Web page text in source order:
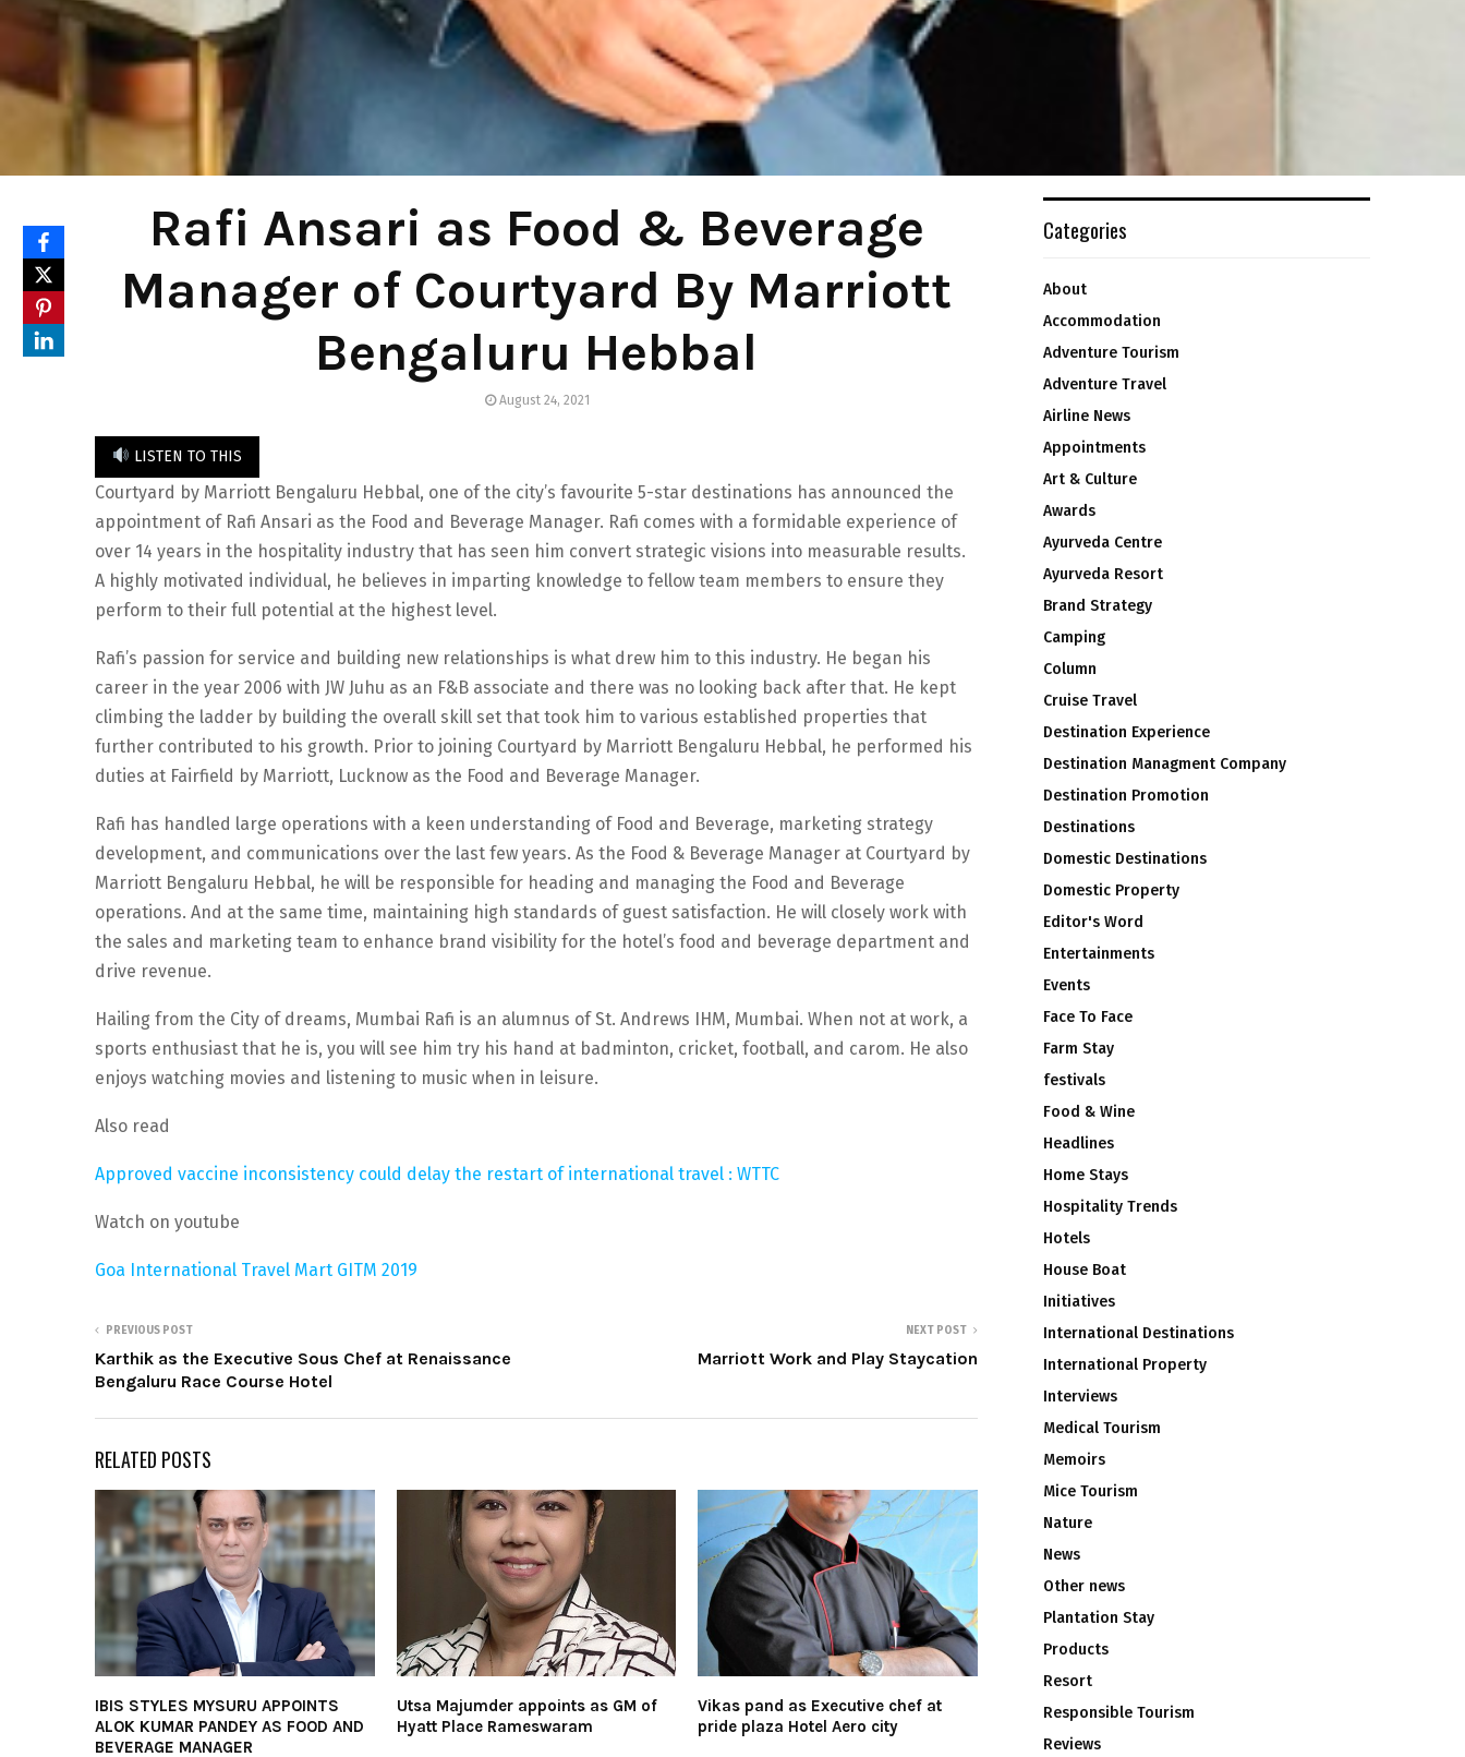
Rafi Ansari as Food & Beverage
Manager of Courtyard By Marriott
Bengaluru Hebbal
August 24, 2021
LISTEN TO THIS
Courtyard by Marriott Bengaluru Hebbal, one of the city’s favourite 5-star destinations has announced the
appointment of Rafi Ansari as the Food and Beverage Manager. Rafi comes with a formidable experience of
over 14 years in the hospitality industry that has seen him convert strategic visions into measurable results.
A highly motivated individual, he believes in imparting knowledge to fellow team members to ensure they
perform to their full potential at the highest level.
Rafi’s passion for service and building new relationships is what drew him to this industry. He began his
career in the year 2006 with JW Juhu as an F&B associate and there was no looking back after that. He kept
climbing the ladder by building the overall skill set that took him to various established properties that
further contributed to his growth. Prior to joining Courtyard by Marriott Bengaluru Hebbal, he performed his
duties at Fairfield by Marriott, Lucknow as the Food and Beverage Manager.
Rafi has handled large operations with a keen understanding of Food and Beverage, marketing strategy
development, and communications over the last few years. As the Food & Beverage Manager at Courtyard by
Marriott Bengaluru Hebbal, he will be responsible for heading and managing the Food and Beverage
operations. And at the same time, maintaining high standards of guest satisfaction. He will closely work with
the sales and marketing team to enhance brand visibility for the hotel’s food and beverage department and
drive revenue.
Hailing from the City of dreams, Mumbai Rafi is an alumnus of St. Andrews IHM, Mumbai. When not at work, a
sports enthusiast that he is, you will see him try his hand at badminton, cricket, football, and carom. He also
enjoys watching movies and listening to music when in leisure.
Also read
Approved vaccine inconsistency could delay the restart of international travel : WTTC
Watch on youtube
Goa International Travel Mart GITM 2019
PREVIOUS POST
Karthik as the Executive Sous Chef at Renaissance
Bengaluru Race Course Hotel
NEXT POST
Marriott Work and Play Staycation
RELATED POSTS
IBIS STYLES MYSURU APPOINTS
ALOK KUMAR PANDEY AS FOOD AND
BEVERAGE MANAGER
Utsa Majumder appoints as GM of
Hyatt Place Rameswaram
Vikas pand as Executive chef at
pride plaza Hotel Aero city
Categories
About
Accommodation
Adventure Tourism
Adventure Travel
Airline News
Appointments
Art & Culture
Awards
Ayurveda Centre
Ayurveda Resort
Brand Strategy
Camping
Column
Cruise Travel
Destination Experience
Destination Managment Company
Destination Promotion
Destinations
Domestic Destinations
Domestic Property
Editor's Word
Entertainments
Events
Face To Face
Farm Stay
festivals
Food & Wine
Headlines
Home Stays
Hospitality Trends
Hotels
House Boat
Initiatives
International Destinations
International Property
Interviews
Medical Tourism
Memoirs
Mice Tourism
Nature
News
Other news
Plantation Stay
Products
Resort
Responsible Tourism
Reviews